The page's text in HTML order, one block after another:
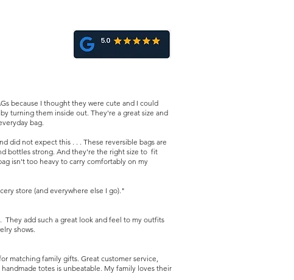
because I thought they were cute and I could
turning them inside out. They're a great size and
bag.
did not expect this . . . These reversible bags are
bottles strong. And they're the right size to fit
isn't too heavy to carry comfortably on my
store (and everywhere else I go)."
They add such a great look and feel to my outfits
shows.
matching family gifts. Great customer service,
totes is unbeatable. My family loves their